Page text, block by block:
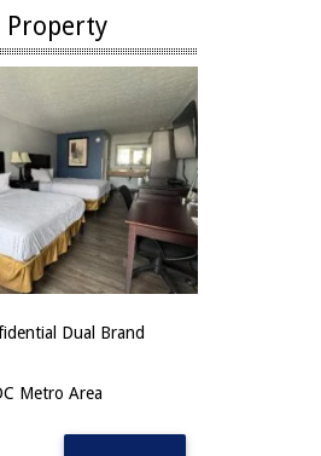
Property
Dual Brand
Metro Area